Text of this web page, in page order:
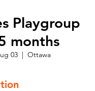
Playgroup
months
03
  |
Ottawa